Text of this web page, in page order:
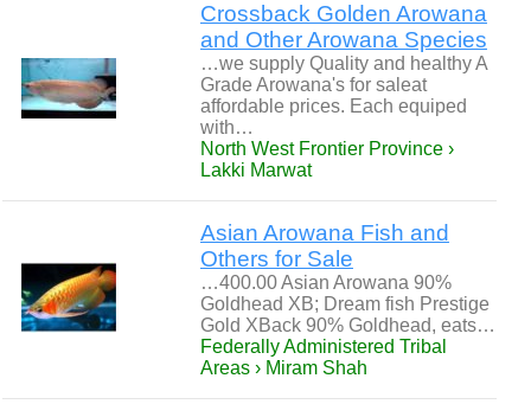
Crossback Golden Arowana
and Other Arowana Species
…we supply Quality and healthy A
Grade Arowana's for saleat
affordable prices. Each equiped
with…
North West Frontier Province ›
Lakki Marwat
Asian Arowana Fish and
Others for Sale
…400.00 Asian Arowana 90%
Goldhead XB; Dream fish Prestige
Gold XBack 90% Goldhead, eats…
Federally Administered Tribal
Areas › Miram Shah